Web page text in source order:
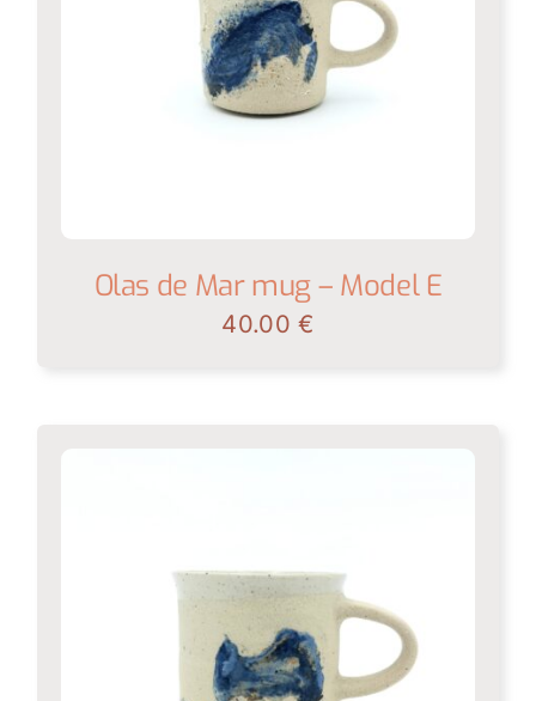
Olas de Mar mug – Model E
40.00€